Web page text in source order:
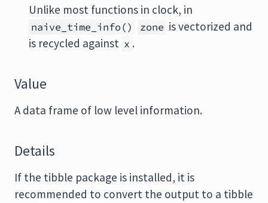
Unlike most functions in clock, in
naive_time_info() zone is vectorized and
is recycled against x .
Value
A data frame of low level information.
Details
If the tibble package is installed, it is
recommended to convert the output to a tibble